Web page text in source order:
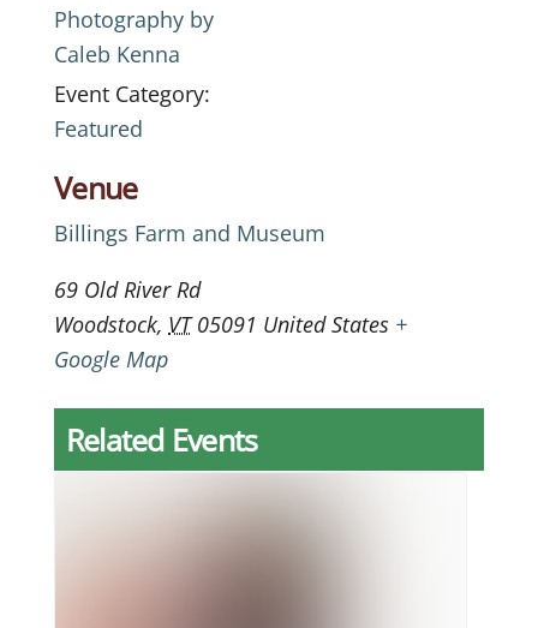
Photography by
Caleb Kenna
Event Category:
Featured
Venue
Billings Farm and Museum
69 Old River Rd
Woodstock, VT 05091 United States +
Google Map
Related Events